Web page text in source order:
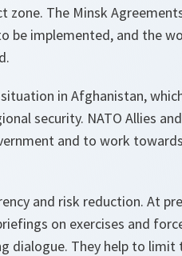
The Minsk
implemented, and the
in Afghanistan,
security. NATO Allies
and to work
and risk reduction. At
on exercises and
dialogue. They help to limit